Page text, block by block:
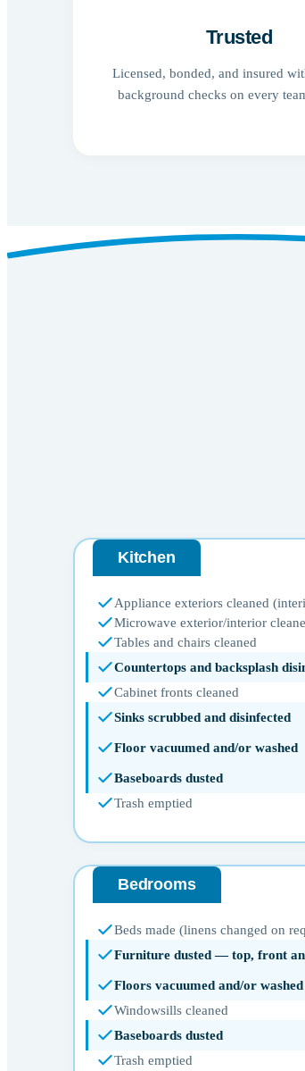
Trusted
Licensed, bonded, and insured
background checks on every
Kitchen
Appliance exteriors cleaned
Microwave exterior/interior
Tables and chairs cleaned
Countertops and backsplash
Cabinet fronts cleaned
Sinks scrubbed and disinfected
Floor vacuumed and/or washed
Baseboards dusted
Trash emptied
Bedrooms
Beds made (linens changed on
Furniture dusted — top, front
Floors vacuumed and/or washed
Windowsills cleaned
Baseboards dusted
Trash emptied